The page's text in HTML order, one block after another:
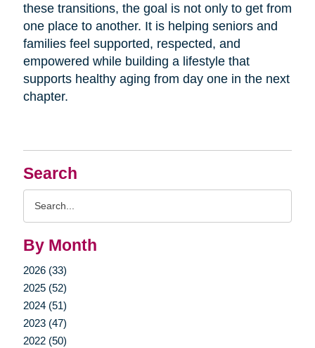
Search
By Month
2026 (33)
2025 (52)
2024 (51)
2023 (47)
2022 (50)
these transitions, the goal is not only to get from
one place to another. It is helping seniors and
families feel supported, respected, and
empowered while building a lifestyle that
supports healthy aging from day one in the next
chapter.